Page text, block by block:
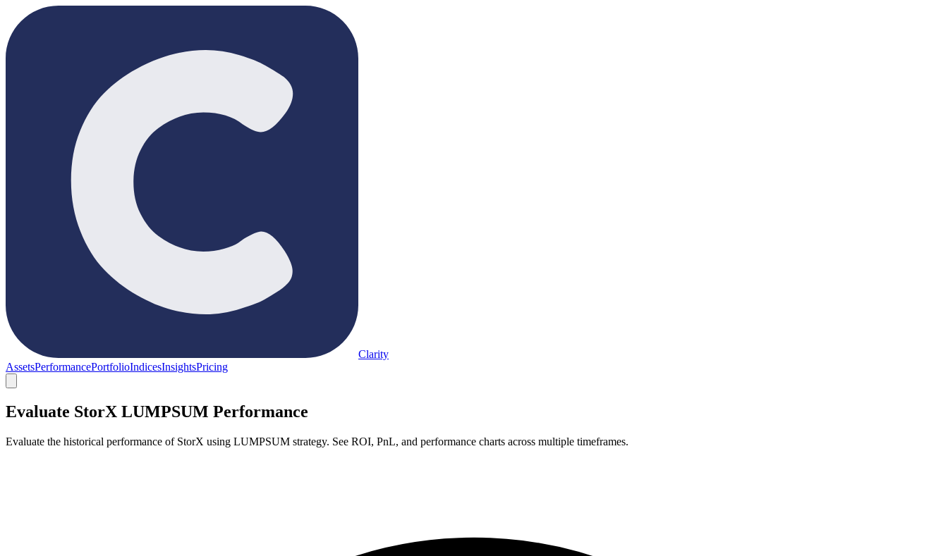
Clarity
AssetsPerformancePortfolioIndicesInsightsPricing
Evaluate StorX LUMPSUM Performance
Evaluate the historical performance of StorX using LUMPSUM strategy. See ROI, PnL, and performance charts across multiple timeframes.